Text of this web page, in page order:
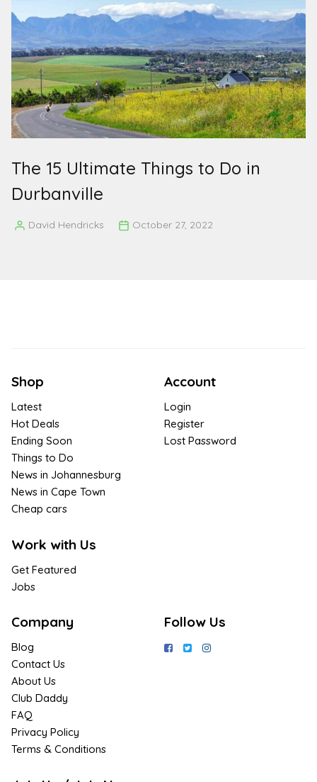
The 15 Ultimate Things to Do in
Durbanville
PostedDavid Hendricks October 27, 2022
Shop
Latest
Hot Deals
Ending Soon
Things to Do
News in Johannesburg
News in Cape Town
Cheap cars
Work with Us
Get Featured
Jobs
Account
Login
Register
Lost Password
Company
Blog
Contact Us
About Us
Club Daddy
FAQ
Privacy Policy
Terms & Conditions
Follow Us